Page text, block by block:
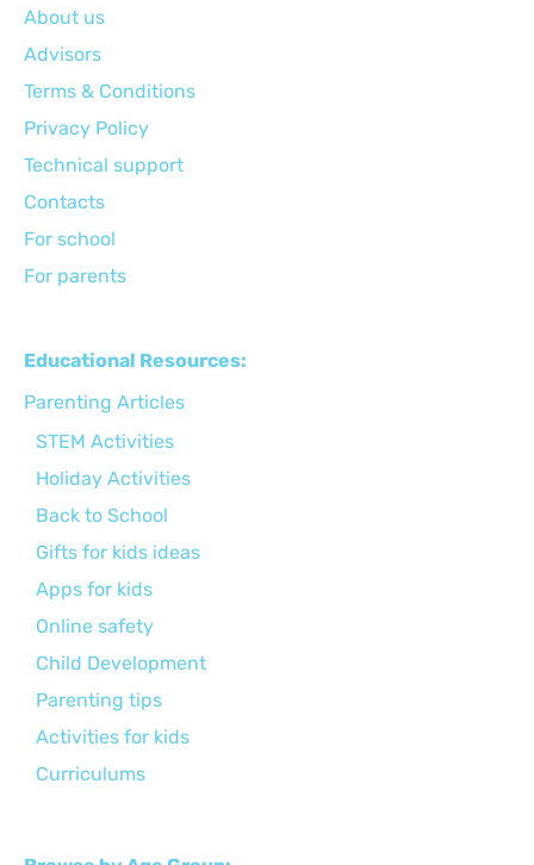
About us
Advisors
Terms & Conditions
Privacy Policy
Technical support
Сontacts
For school
For parents
Educational Resources:
Parenting Articles
STEM Activities
Holiday Activities
Back to School
Gifts for kids ideas
Apps for kids
Online safety
Child Development
Parenting tips
Activities for kids
Curriculums